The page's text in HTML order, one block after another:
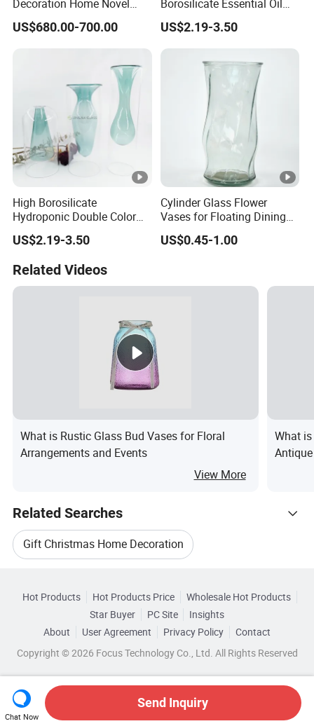
Decoration Home Novel
Creative Shape Vase for
Plants Basket Nordic
Wedding Decorative Dining
US$680.00-700.00
Borosilicate Essential Oil
Aromatherapy Glass Bottle
Vases for Flowers Home
Decor
US$2.19-3.50
High Borosilicate
Hydroponic Double Color
Vase Aromatherapy
Essential Oil Glass Bottle
US$2.19-3.50
Cylinder Glass Flower
Vases for Floating Dining
and Living Room
Decoration
US$0.45-1.00
Related Videos
What is Rustic Glass Bud Vases for Floral
Arrangements and Events
View More
What
Related Searches
Gift Christmas Home Decoration
Glass Vase For Decoration
Home Decoration Flower Vase
Gift Home Decoration Vase
Ningbo U-Per Consumer
Wholesale Christmas Home Decoration
Wholesale Christmas Decoration
Browse by Categories
By Height
Hot Products Hot Products Price
Wholesale Hot Products
Star Buyer
PC Site
Insights
About
User Agreement Privacy Policy
Contact
Copyright © 2026 Focus Technology Co., Ltd. All Rights Reserved
Chat Now
Send Inquiry